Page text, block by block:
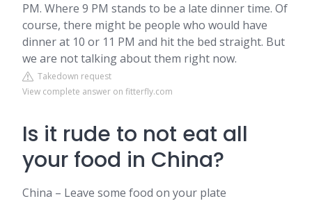
PM. Where 9 PM stands to be a late dinner time. Of
course, there might be people who would have
dinner at 10 or 11 PM and hit the bed straight. But
we are not talking about them right now.
Takedown request
View complete answer on fitterfly.com
Is it rude to not eat all
your food in China?
China – Leave some food on your plate